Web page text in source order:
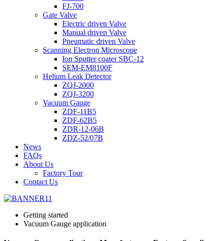
FJ-700
Gate Valve
Electric driven Valve
Manual driven Valve
Pneumatic driven Valve
Scanning Electron Microscope
Ion Sputter coater SBC-12
SEM-EM8100F
Helium Leak Detector
ZQJ-2000
ZQJ-3200
Vacuum Gauge
ZDF-11B5
ZDF-62B5
ZDR-12-06B
ZDZ-52/07B
News
FAQs
About Us
Factory Tour
Contact Us
Getting started
Vacuum Gauge application